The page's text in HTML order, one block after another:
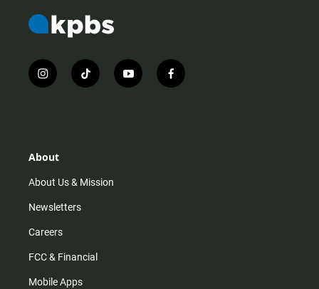
i
n
r
m
t
i
y
o
f
a
About
About Us & Mission
Newsletters
Careers
FCC & Financial
Mobile Apps